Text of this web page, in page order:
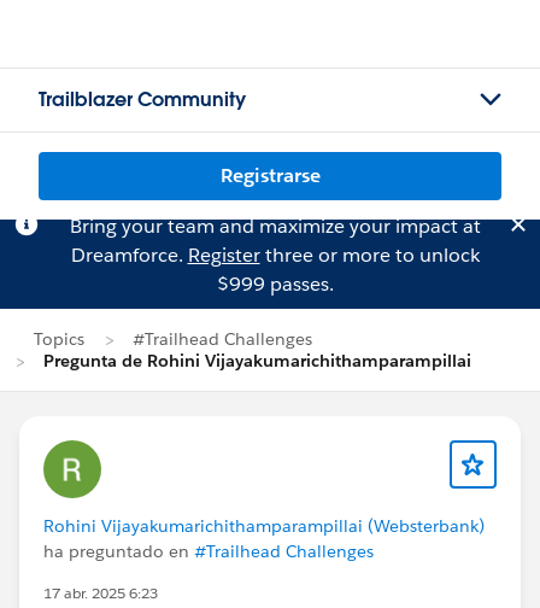
Trailblazer Community
Registrarse
Bring your team and maximize your impact at
Dreamforce. Registerthree or more to unlock
$999 passes.
Topics
#Trailhead Challenges
Pregunta de Rohini Vijayakumarichithamparampillai
Rohini Vijayakumarichithamparampillai (Websterbank)
ha preguntado en #Trailhead Challenges
17 abr. 2025 6:23